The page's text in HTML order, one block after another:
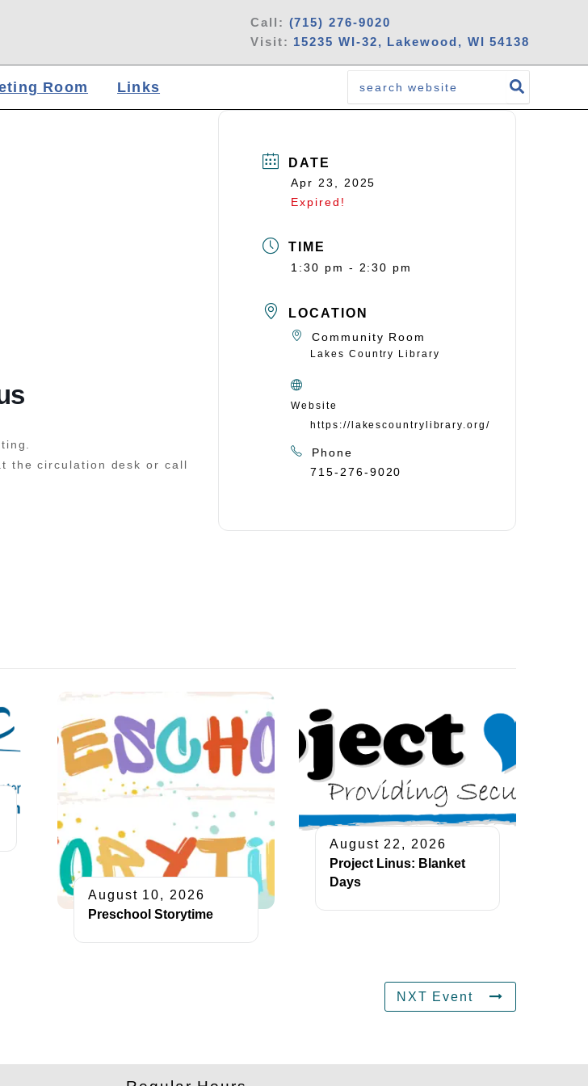
Call: (715) 276-9020
Visit: 15235 WI-32, Lakewood, WI 54138
Room Links
for:
the circulation desk or call
DATE
Apr 23, 2025
Expired!
TIME
1:30 pm - 2:30 pm
LOCATION
Community Room
Lakes Country Library
Website
https://lakescountrylibrary.org/
Phone
715-276-9020
August 10, 2026
Preschool Storytime
August 22, 2026
Project Linus: Blanket
Days
NXT Event